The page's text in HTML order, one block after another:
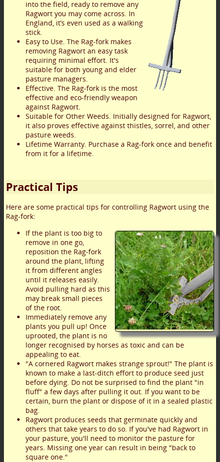
into the field, ready to remove any
Ragwort you may come across. In
England, it’s even used as a walking
stick.
Easy to Use. The Rag-fork makes
removing Ragwort an easy task
requiring minimal effort. It's
suitable for both young and elder
pasture managers.
Effective. The Rag-fork is the most
effective and eco-friendly weapon
against Ragwort.
Suitable for Other Weeds. Initially designed for Ragwort,
it also proves effective against thistles, sorrel, and other
pasture weeds.
Lifetime Warranty. Purchase a Rag-fork once and benefit
from it for a lifetime.
Practical Tips
Here are some practical tips for controlling Ragwort using the
Rag-fork:
If the plant is too big to
remove in one go,
reposition the Rag-fork
around the plant, lifting
it from different angles
until it releases easily.
Avoid pulling hard as this
may break small pieces
of the root.
Immediately remove any
plants you pull up! Once
uprooted, the plant is no
longer recognised by horses as toxic and can be
appealing to eat.
"A cornered Ragwort makes strange sprout!" The plant is
known to make a last-ditch effort to produce seed just
before dying. Do not be surprised to find the plant "in
fluff" a few days after pulling it out. If you want to be
certain, burn the plant or dispose of it in a sealed plastic
bag.
Ragwort produces seeds that germinate quickly and
others that take years to do so. If you've had Ragwort in
your pasture, you'll need to monitor the pasture for
years. Missing one year can result in being "back to
square one."